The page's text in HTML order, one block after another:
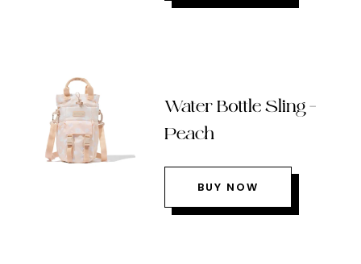
Water Bottle Sling –
Peach
BUY NOW